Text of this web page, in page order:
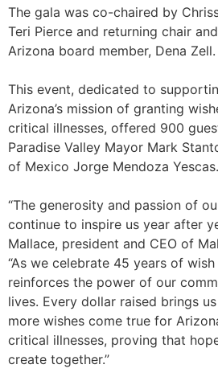
The gala was co-chaired by
Teri Pierce and returning chair
Arizona board member, Dena Zell.
This event, dedicated to
Arizona’s mission of granting
critical illnesses, offered 900
Paradise Valley Mayor Mark
of Mexico Jorge Mendoza Yescas.
“The generosity and passion of
continue to inspire us year after
Mallace, president and CEO of
“As we celebrate 45 years of
reinforces the power of our
lives. Every dollar raised brings
more wishes come true for
critical illnesses, proving that
create together.”